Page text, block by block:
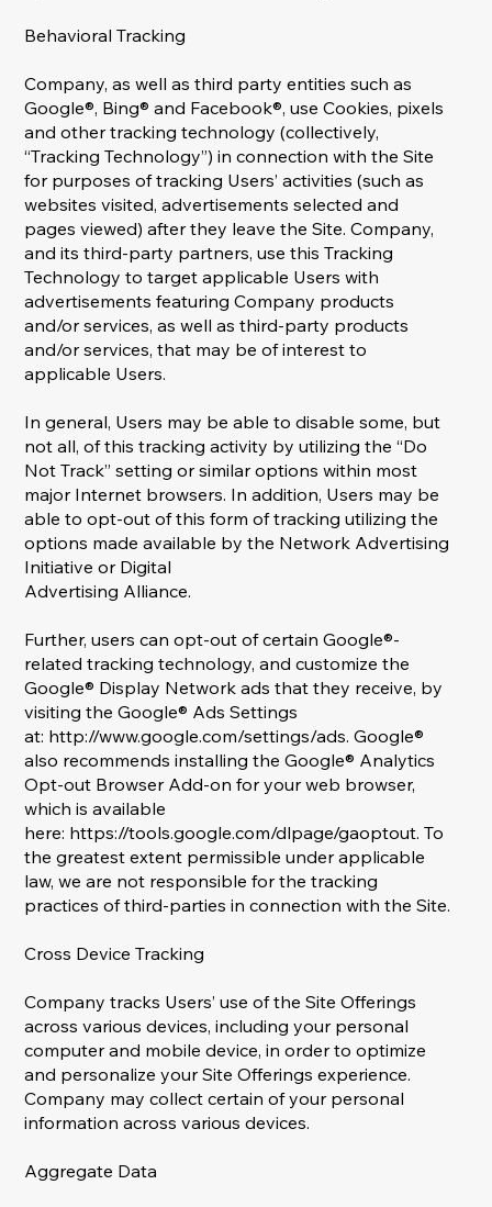
Behavioral Tracking
Company, as well as third party entities such as
Google®, Bing® and Facebook®, use Cookies, pixels
and other tracking technology (collectively,
“Tracking Technology”) in connection with the Site
for purposes of tracking Users’ activities (such as
websites visited, advertisements selected and
pages viewed) after they leave the Site. Company,
and its third-party partners, use this Tracking
Technology to target applicable Users with
advertisements featuring Company products
and/or services, as well as third-party products
and/or services, that may be of interest to
applicable Users.
In general, Users may be able to disable some, but
not all, of this tracking activity by utilizing the “Do
Not Track” setting or similar options within most
major Internet browsers. In addition, Users may be
able to opt-out of this form of tracking utilizing the
options made available by the Network Advertising
Initiative or Digital
Advertising Alliance.
Further, users can opt-out of certain Google®-
related tracking technology, and customize the
Google® Display Network ads that they receive, by
visiting the Google® Ads Settings
at: http://www.google.com/settings/ads. Google®
also recommends installing the Google® Analytics
Opt-out Browser Add-on for your web browser,
which is available
here: https://tools.google.com/dlpage/gaoptout. To
the greatest extent permissible under applicable
law, we are not responsible for the tracking
practices of third-parties in connection with the Site.
Cross Device Tracking
Company tracks Users’ use of the Site Offerings
across various devices, including your personal
computer and mobile device, in order to optimize
and personalize your Site Offerings experience.
Company may collect certain of your personal
information across various devices.
Aggregate Data